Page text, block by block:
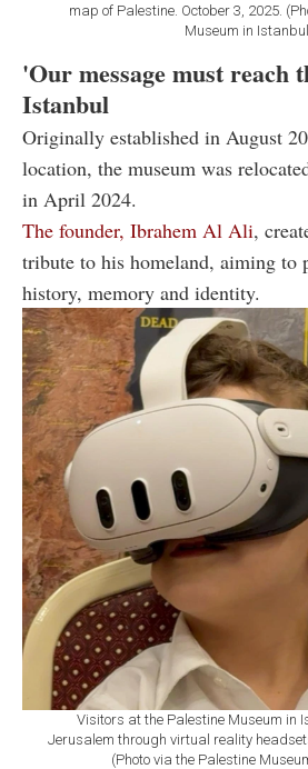
map of Palestine. October 3, 2025.
Museum in
'Our message must reach
Istanbul
Originally established in August
location, the museum was
in April 2024.
The founder, Ibrahem Al Ali,
tribute to his homeland, aiming to
history, memory and identity.
Visitors at the Palestine Museum in
Jerusalem through virtual reality
(Photo via the Palestine